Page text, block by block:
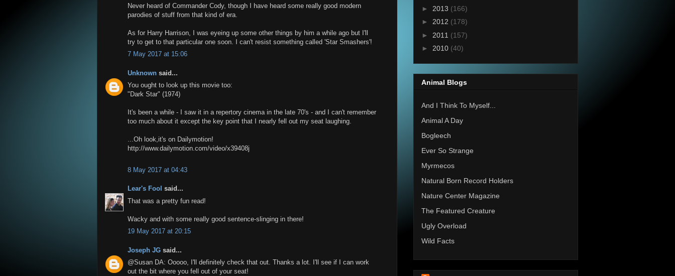
Never heard of Commander Cody, though I have heard some really good modern
parodies of stuff from that kind of era.
As for Harry Harrison, I was eyeing up some other things by him a while ago but I'll
try to get to that particular one soon. I can't resist something called 'Star Smashers'!
7 May 2017 at 15:06
Unknown said...
You ought to look up this movie too:
"Dark Star" (1974)
It's been a while - I saw it in a repertory cinema in the late 70's - and I can't remember
too much about it except the key point that I nearly fell out my seat laughing.
...Oh look,it's on Dailymotion!
http://www.dailymotion.com/video/x39408j
8 May 2017 at 04:43
Lear's Fool said...
That was a pretty fun read!
Wacky and with some really good sentence-slinging in there!
19 May 2017 at 20:15
Joseph JG said...
@Susan DA: Ooooo, I'll definitely check that out. Thanks a lot. I'll see if I can work
out the bit where you fell out of your seat!
► 2013 (166)
► 2012 (178)
► 2011 (157)
► 2010 (40)
Animal Blogs
And I Think To Myself...
Animal A Day
Bogleech
Ever So Strange
Myrmecos
Natural Born Record Holders
Nature Center Magazine
The Featured Creature
Ugly Overload
Wild Facts